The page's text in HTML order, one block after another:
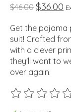
$46.00 $36.00
Get the pajama
suit! Crafted
with a clever
they'll want to
over again.
The rating of